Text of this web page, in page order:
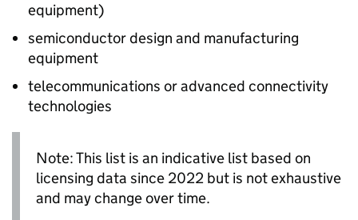
equipment)
semiconductor design and manufacturing
equipment
telecommunications or advanced connectivity
technologies
Note: This list is an indicative list based on
licensing data since 2022 but is not exhaustive
and may change over time.